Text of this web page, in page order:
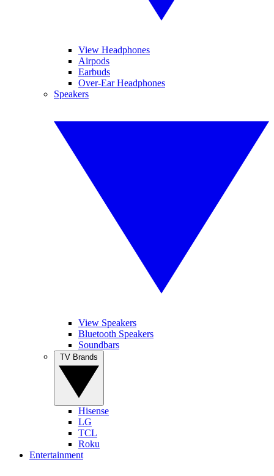
View Headphones
Airpods
Earbuds
Over-Ear Headphones
Speakers
View Speakers
Bluetooth Speakers
Soundbars
Hisense
LG
TCL
Roku
Entertainment